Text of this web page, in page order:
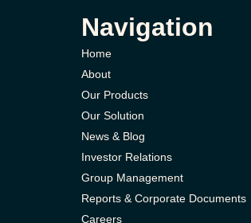
Navigation
Home
About
Our Products
Our Solution
News & Blog
Investor Relations
Group Management
Reports & Corporate Documents
Careers